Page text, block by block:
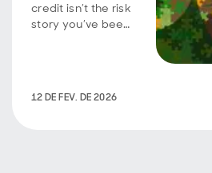
credit isn’t the risk
story you’ve been
investors stability,
12 DE FEV. DE 2026